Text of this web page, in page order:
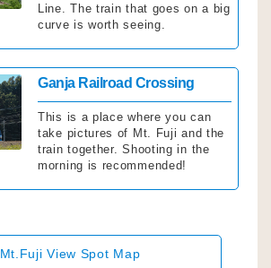
Line. The train that goes on a big
curve is worth seeing.
Ganja Railroad Crossing
This is a place where you can
take pictures of Mt. Fuji and the
train together. Shooting in the
morning is recommended!
Mt.Fuji View Spot Map